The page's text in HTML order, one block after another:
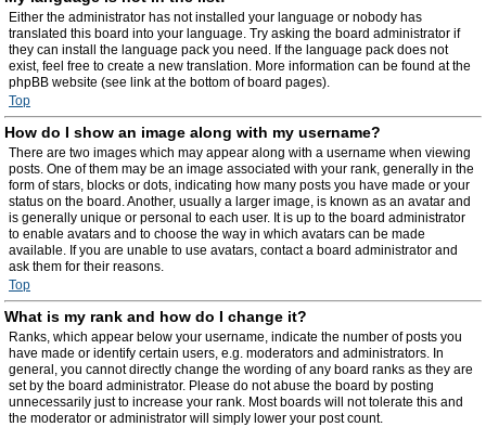
Either the administrator has not installed your language or nobody has
translated this board into your language. Try asking the board administrator if
they can install the language pack you need. If the language pack does not
exist, feel free to create a new translation. More information can be found at the
phpBB website (see link at the bottom of board pages).
Top
How do I show an image along with my username?
There are two images which may appear along with a username when viewing
posts. One of them may be an image associated with your rank, generally in the
form of stars, blocks or dots, indicating how many posts you have made or your
status on the board. Another, usually a larger image, is known as an avatar and
is generally unique or personal to each user. It is up to the board administrator
to enable avatars and to choose the way in which avatars can be made
available. If you are unable to use avatars, contact a board administrator and
ask them for their reasons.
Top
What is my rank and how do I change it?
Ranks, which appear below your username, indicate the number of posts you
have made or identify certain users, e.g. moderators and administrators. In
general, you cannot directly change the wording of any board ranks as they are
set by the board administrator. Please do not abuse the board by posting
unnecessarily just to increase your rank. Most boards will not tolerate this and
the moderator or administrator will simply lower your post count.